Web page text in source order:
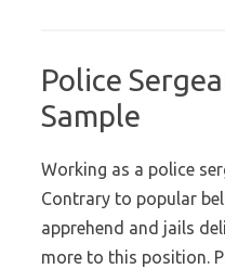
Police
Sample
Working as a police
Contrary to popular
apprehend and jails
more to this position.